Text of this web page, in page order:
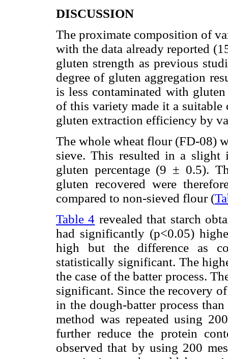
DISCUSSION
The proximate composition of
with the data already reported
gluten strength as previous
degree of gluten aggregation
is less contaminated with
of this variety made it a suitable
gluten extraction efficiency by
The whole wheat flour (FD-08)
sieve. This resulted in a slight
gluten percentage (9 ± 0.5).
gluten recovered were
compared to non-sieved flour (
Table 4 revealed that starch
had significantly (p<0.05)
high but the difference as
statistically significant. The
the case of the batter process.
significant. Since the recovery
in the dough-batter process
method was repeated using
further reduce the protein
observed that by using 200